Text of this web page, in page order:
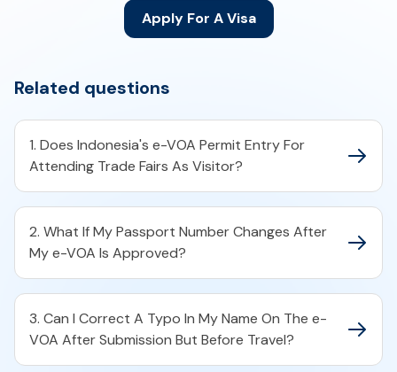
Apply For A Visa
Related questions
1. Does Indonesia's e-VOA Permit Entry For
Attending Trade Fairs As Visitor?
2. What If My Passport Number Changes After
My e-VOA Is Approved?
3. Can I Correct A Typo In My Name On The e-
VOA After Submission But Before Travel?